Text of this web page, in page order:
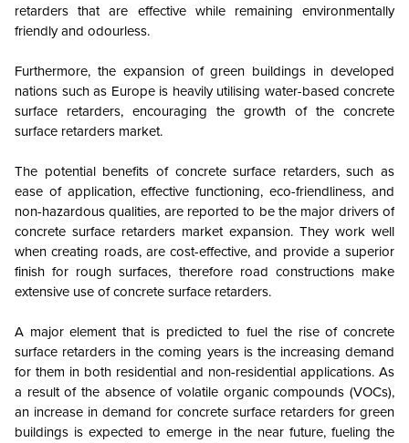
retarders that are effective while remaining environmentally
friendly and odourless.
Furthermore, the expansion of green buildings in developed
nations such as Europe is heavily utilising water-based concrete
surface retarders, encouraging the growth of the concrete
surface retarders market.
The potential benefits of concrete surface retarders, such as
ease of application, effective functioning, eco-friendliness, and
non-hazardous qualities, are reported to be the major drivers of
concrete surface retarders market expansion. They work well
when creating roads, are cost-effective, and provide a superior
finish for rough surfaces, therefore road constructions make
extensive use of concrete surface retarders.
A major element that is predicted to fuel the rise of concrete
surface retarders in the coming years is the increasing demand
for them in both residential and non-residential applications. As
a result of the absence of volatile organic compounds (VOCs),
an increase in demand for concrete surface retarders for green
buildings is expected to emerge in the near future, fueling the